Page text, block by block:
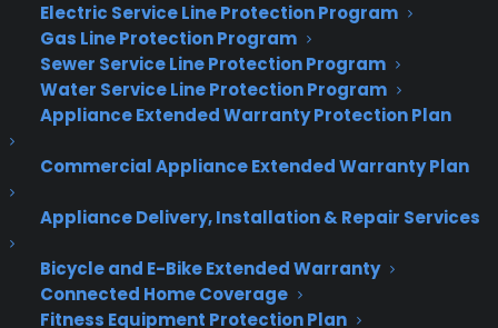
Electric Service Line Protection Program
Gas Line Protection Program
Sewer Service Line Protection Program
Water Service Line Protection Program
Appliance Extended Warranty Protection Plan
Commercial Appliance Extended Warranty Plan
Appliance Delivery, Installation & Repair Services
Bicycle and E-Bike Extended Warranty
Connected Home Coverage
Fitness Equipment Protection Plan
Deliver a premium ownership
experience long after the sale.